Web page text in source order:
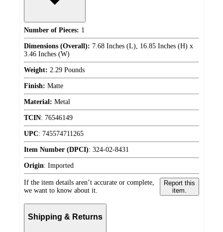
Number of Pieces: 1
Dimensions (Overall): 7.68 Inches (L), 16.85 Inches (H) x
3.46 Inches (W)
Weight: 2.29 Pounds
Finish: Matte
Material: Metal
TCIN: 76546149
UPC: 745574711265
Item Number (DPCI): 324-02-8431
Origin: Imported
If the item details aren’t accurate or complete,
we want to know about it.
Report this
item.
Shipping & Returns